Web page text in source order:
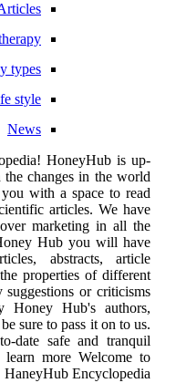
types
style
News
HoneyHub is up-
changes in the world
with a space to read
articles. We have
marketing in all the
Hub you will have
abstracts, article
properties of different
or criticisms
Honey Hub's authors,
sure to pass it on to us.
date safe and tranquil
more Welcome to
HaneyHub Encyclopedia